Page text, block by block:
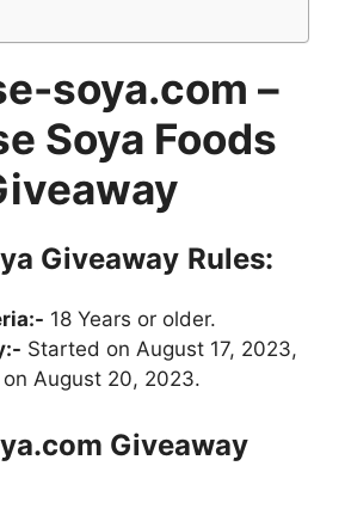
soya.com –
Soya Foods
Giveaway Rules:
18 Years or older.
Started on August 17, 2023,
August 20, 2023.
Giveaway